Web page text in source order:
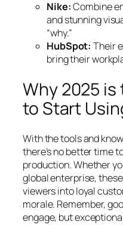
Nike:Combine
and stunning
“why.”
HubSpot: Their
bring their
Why 2025
to Start
With the tools and
there’s no better time
production. Whether
global enterprise,
viewers into loyal
morale. Remember,
engage, but